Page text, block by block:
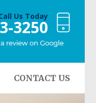
Us Today
3250
CONTACT US